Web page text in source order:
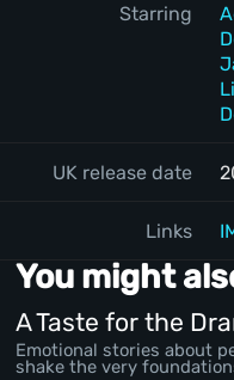
Starring
UK release date
Links
You might
A Taste for the
Emotional stories about
shake the very